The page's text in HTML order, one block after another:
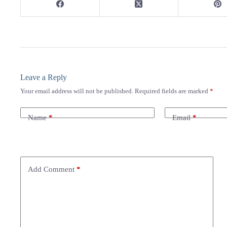
Leave a Reply
Your email address will not be published. Required fields are marked *
Name* Email*
Add Comment *